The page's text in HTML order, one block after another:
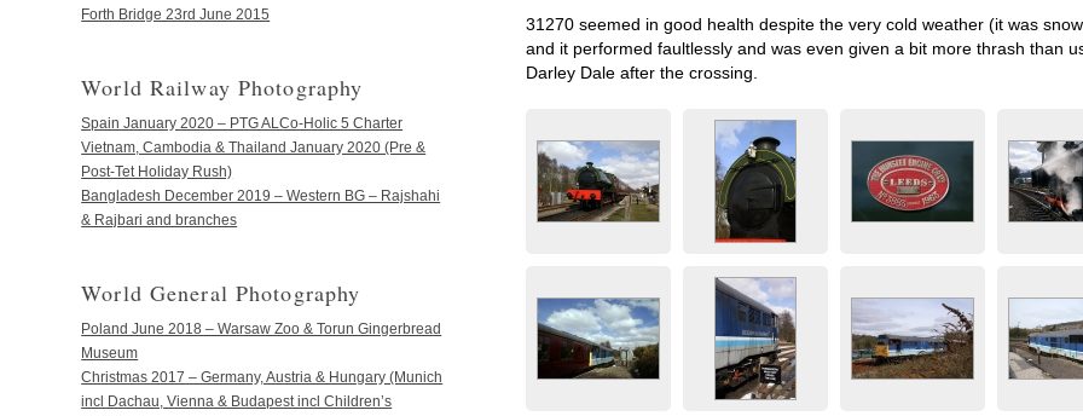
31270 seemed in good health despite the very cold weather (it was
and it performed faultlessly and was even given a bit more thrash than
Darley Dale after the crossing.
Forth Bridge 23rd June 2015
World Railway Photography
Spain January 2020 – PTG ALCo-Holic 5 Charter
Vietnam, Cambodia & Thailand January 2020 (Pre &
Post-Tet Holiday Rush)
Bangladesh December 2019 – Western BG – Rajshahi
& Rajbari and branches
World General Photography
Poland June 2018 – Warsaw Zoo & Torun Gingerbread
Museum
Christmas 2017 – Germany, Austria & Hungary (Munich
incl Dachau, Vienna & Budapest incl Children’s